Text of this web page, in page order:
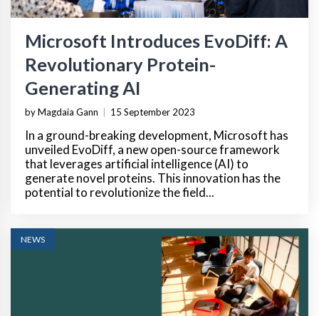
Microsoft Introduces EvoDiff: A
Revolutionary Protein-
Generating AI
by Magdaia Gann 15 September 2023
In a ground-breaking development, Microsoft has
unveiled EvoDiff, a new open-source framework
that leverages artificial intelligence (AI) to
generate novel proteins. This innovation has the
potential to revolutionize the field...
NEWS